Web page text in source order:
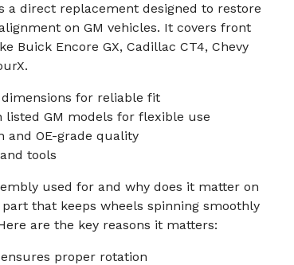
a direct replacement designed to restore
on GM vehicles. It covers front
Buick Encore GX, Cadillac CT4, Chevy
dimensions for reliable fit
GM models for flexible use
and OE-grade quality
tools
used for and why does it matter on
part that keeps wheels spinning smoothly
are the key reasons it matters:
proper rotation